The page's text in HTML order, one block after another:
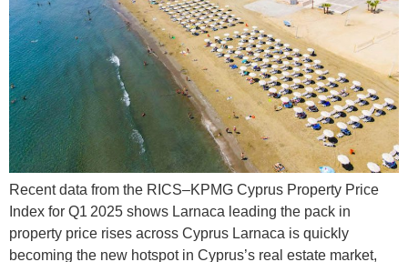
Recent data from the RICS–KPMG Cyprus Property Price
Index for Q1 2025 shows Larnaca leading the pack in
property price rises across Cyprus Larnaca is quickly
becoming the new hotspot in Cyprus’s real estate market,